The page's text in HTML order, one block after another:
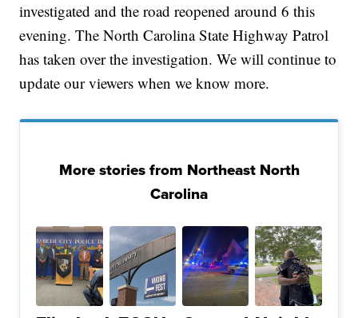
investigated and the road reopened around 6 this
evening. The North Carolina State Highway Patrol
has taken over the investigation. We will continue to
update our viewers when we know more.
More stories from Northeast North
Carolina